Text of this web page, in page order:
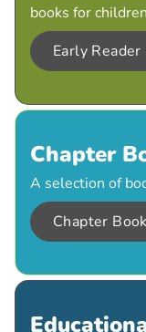
books for
Early Reader
Chapter
A selection of
Chapter